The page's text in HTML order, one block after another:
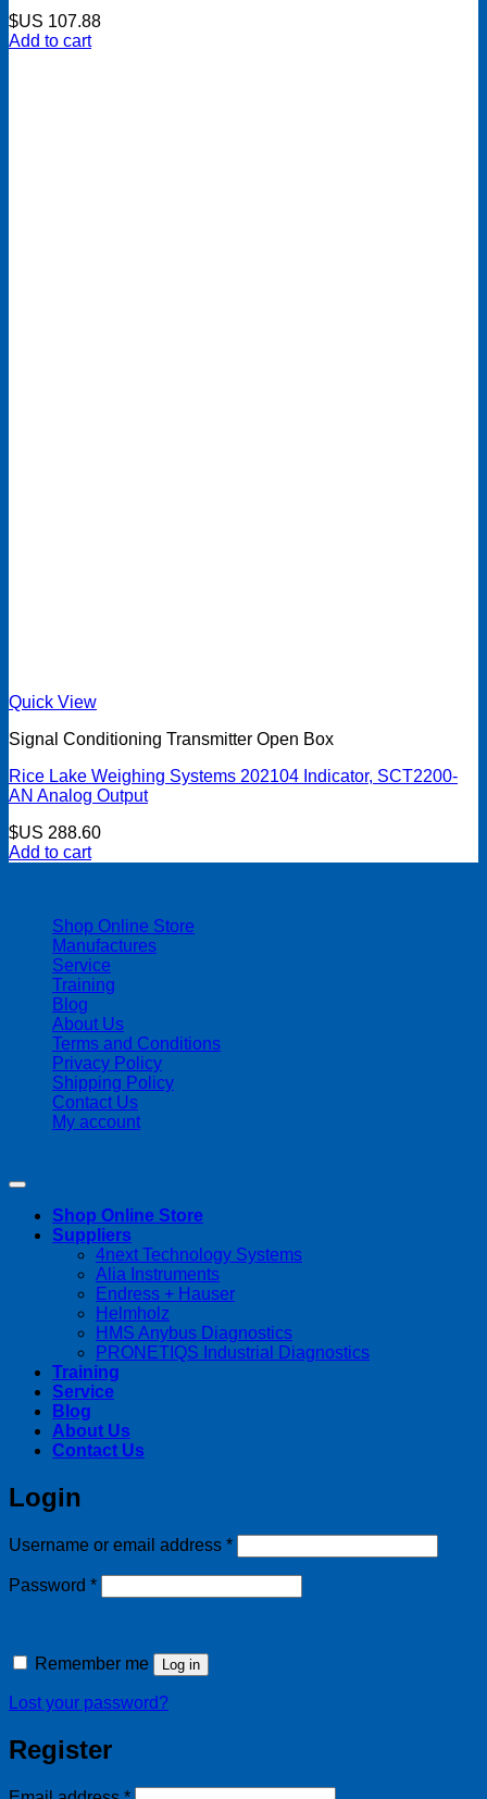
$US 107.88
Add to cart
Quick View
Signal Conditioning Transmitter Open Box
Rice Lake Weighing Systems 202104 Indicator, SCT2200-
AN Analog Output
$US 288.60
Add to cart
Shop Online Store
Manufactures
Service
Training
Blog
About Us
Terms and Conditions
Privacy Policy
Shipping Policy
Contact Us
My account
Shop Online Store
Suppliers
4next Technology Systems
Alia Instruments
Endress + Hauser
Helmholz
HMS Anybus Diagnostics
PRONETIQS Industrial Diagnostics
Training
Service
Blog
About Us
Contact Us
Login
Username or email address *Required
Password *Required
Remember me Log in
Lost your password?
Register
Required